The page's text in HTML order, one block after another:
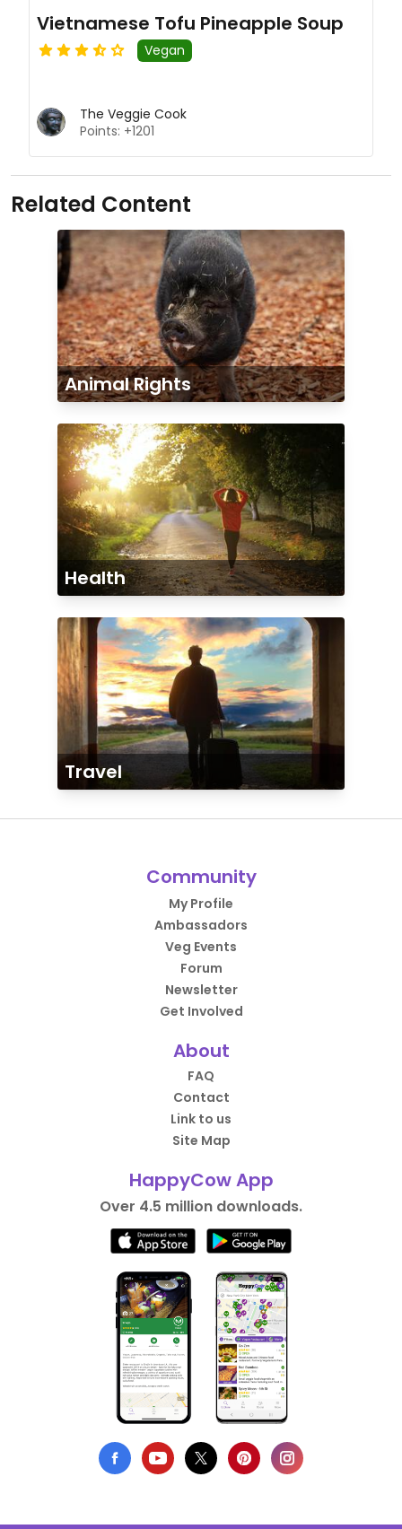
Vietnamese Tofu Pineapple Soup
Vegan
The Veggie Cook
Points: +1201
Related Content
Animal Rights
Health
Travel
Community
My Profile
Ambassadors
Veg Events
Forum
Newsletter
Get Involved
About
FAQ
Contact
Link to us
Site Map
HappyCow App
Over 4.5 million downloads.